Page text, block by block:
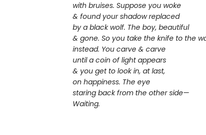
with bruises. Suppose you woke
& found your shadow replaced
by a black wolf. The boy, beautiful
& gone. So you take the knife to the
instead. You carve & carve
until a coin of light appears
& you get to look in, at last,
on happiness. The eye
staring back from the other side—
Waiting.